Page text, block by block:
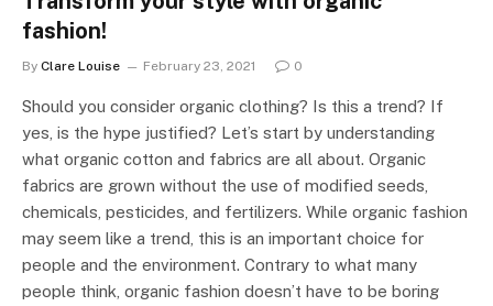
fashion!
By Clare Louise February 23, 2021 0
Should you consider organic clothing? Is this a trend? If
yes, is the hype justified? Let’s start by understanding
what organic cotton and fabrics are all about. Organic
fabrics are grown without the use of modified seeds,
chemicals, pesticides, and fertilizers. While organic fashion
may seem like a trend, this is an important choice for
people and the environment. Contrary to what many
people think, organic fashion doesn’t have to be boring